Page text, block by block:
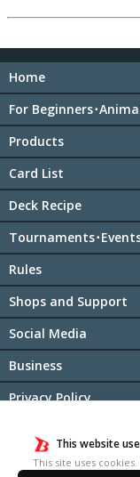
This website
This site uses
Home
For Beginners･
Products
Card List
Deck Recipe
Tournaments･
Rules
Shops and Support
Social Media
Business
Privacy Policy
日本語サイト